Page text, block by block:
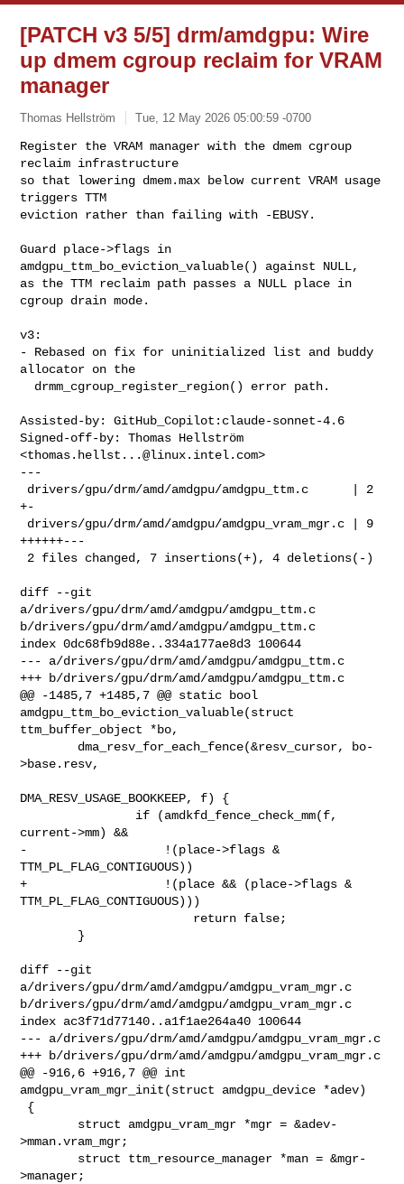
[PATCH v3 5/5] drm/amdgpu: Wire
up dmem cgroup reclaim for VRAM
manager
Thomas Hellström Tue, 12 May 2026 05:00:59 -0700
Register the VRAM manager with the dmem cgroup
reclaim infrastructure
so that lowering dmem.max below current VRAM usage
triggers TTM
eviction rather than failing with -EBUSY.
Guard place->flags in
amdgpu_ttm_bo_eviction_valuable() against NULL,
as the TTM reclaim path passes a NULL place in
cgroup drain mode.
v3:
- Rebased on fix for uninitialized list and buddy
allocator on the
Assisted-by: GitHub_Copilot:claude-sonnet-4.6
Signed-off-by: Thomas Hellström
<thomas.hellst...@linux.intel.com>
---
+-
++++++---
diff --git
a/drivers/gpu/drm/amd/amdgpu/amdgpu_ttm.c
b/drivers/gpu/drm/amd/amdgpu/amdgpu_ttm.c
index 0dc68fb9d88e..334a177ae8d3 100644
--- a/drivers/gpu/drm/amd/amdgpu/amdgpu_ttm.c
+++ b/drivers/gpu/drm/amd/amdgpu/amdgpu_ttm.c
@@ -1485,7 +1485,7 @@ static bool
amdgpu_ttm_bo_eviction_valuable(struct
ttm_buffer_object *bo,
>base.resv,
DMA_RESV_USAGE_BOOKKEEP, f) {
current->mm) &&
-                   !(place->flags &
TTM_PL_FLAG_CONTIGUOUS))
+                   !(place && (place->flags &
TTM_PL_FLAG_CONTIGUOUS)))
diff --git
a/drivers/gpu/drm/amd/amdgpu/amdgpu_vram_mgr.c
b/drivers/gpu/drm/amd/amdgpu/amdgpu_vram_mgr.c
index ac3f71d77140..a1f1ae264a40 100644
--- a/drivers/gpu/drm/amd/amdgpu/amdgpu_vram_mgr.c
+++ b/drivers/gpu/drm/amd/amdgpu/amdgpu_vram_mgr.c
@@ -916,6 +916,7 @@ int
amdgpu_vram_mgr_init(struct amdgpu_device *adev)
>mman.vram_mgr;
>manager;